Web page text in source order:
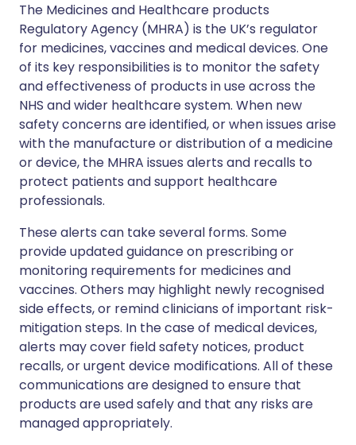
The Medicines and Healthcare products
Regulatory Agency (MHRA) is the UK’s regulator
for medicines, vaccines and medical devices. One
of its key responsibilities is to monitor the safety
and effectiveness of products in use across the
NHS and wider healthcare system. When new
safety concerns are identified, or when issues arise
with the manufacture or distribution of a medicine
or device, the MHRA issues alerts and recalls to
protect patients and support healthcare
professionals.
These alerts can take several forms. Some
provide updated guidance on prescribing or
monitoring requirements for medicines and
vaccines. Others may highlight newly recognised
side effects, or remind clinicians of important risk-
mitigation steps. In the case of medical devices,
alerts may cover field safety notices, product
recalls, or urgent device modifications. All of these
communications are designed to ensure that
products are used safely and that any risks are
managed appropriately.